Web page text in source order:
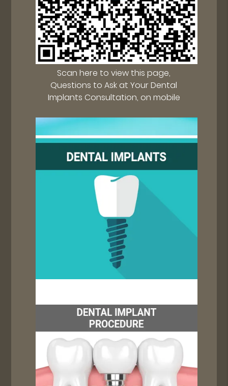
Scan here to view this page,
Questions to Ask at Your Dental
Implants Consultation, on mobile